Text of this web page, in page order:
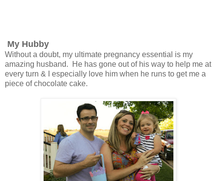
My Hubby
Without a doubt, my ultimate pregnancy essential is my
amazing husband. He has gone out of his way to help me at
every turn & I especially love him when he runs to get me a
piece of chocolate cake.